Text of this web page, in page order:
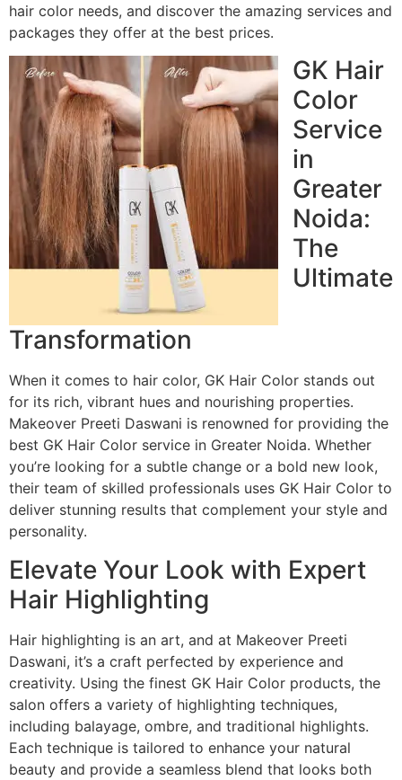
hair color needs, and discover the amazing services and
packages they offer at the best prices.
GK Hair
Color
Service
in
Greater
Noida:
The
Ultimate
Transformation
When it comes to hair color, GK Hair Color stands out
for its rich, vibrant hues and nourishing properties.
Makeover Preeti Daswani is renowned for providing the
best GK Hair Color service in Greater Noida. Whether
you’re looking for a subtle change or a bold new look,
their team of skilled professionals uses GK Hair Color to
deliver stunning results that complement your style and
personality.
Elevate Your Look with Expert
Hair Highlighting
Hair highlighting is an art, and at Makeover Preeti
Daswani, it’s a craft perfected by experience and
creativity. Using the finest GK Hair Color products, the
salon offers a variety of highlighting techniques,
including balayage, ombre, and traditional highlights.
Each technique is tailored to enhance your natural
beauty and provide a seamless blend that looks both